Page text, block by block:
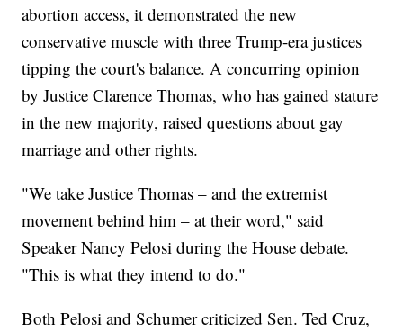
abortion access, it demonstrated the new
conservative muscle with three Trump-era justices
tipping the court's balance. A concurring opinion
by Justice Clarence Thomas, who has gained stature
in the new majority, raised questions about gay
marriage and other rights.
"We take Justice Thomas – and the extremist
movement behind him – at their word," said
Speaker Nancy Pelosi during the House debate.
"This is what they intend to do."
Both Pelosi and Schumer criticized Sen. Ted Cruz,